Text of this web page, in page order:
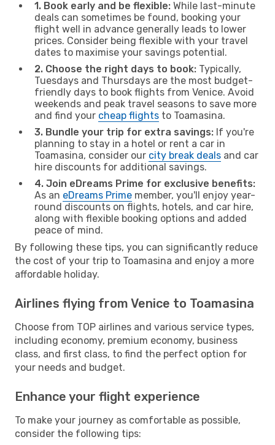
1. Book early and be flexible: While last-minute
deals can sometimes be found, booking your
flight well in advance generally leads to lower
prices. Consider being flexible with your travel
dates to maximise your savings potential.
2. Choose the right days to book: Typically,
Tuesdays and Thursdays are the most budget-
friendly days to book flights from Venice. Avoid
weekends and peak travel seasons to save more
and find your cheap flights to Toamasina.
3. Bundle your trip for extra savings: If you're
planning to stay in a hotel or rent a car in
Toamasina, consider our city break deals and car
hire discounts for additional savings.
4. Join eDreams Prime for exclusive benefits:
As an eDreams Prime member, you'll enjoy year-
round discounts on flights, hotels, and car hire,
along with flexible booking options and added
peace of mind.
By following these tips, you can significantly reduce
the cost of your trip to Toamasina and enjoy a more
affordable holiday.
Airlines flying from Venice to Toamasina
Choose from TOP airlines and various service types,
including economy, premium economy, business
class, and first class, to find the perfect option for
your needs and budget.
Enhance your flight experience
To make your journey as comfortable as possible,
consider the following tips: